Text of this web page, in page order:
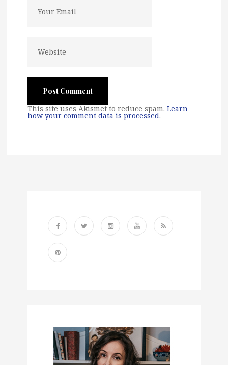
This site uses Akismet to reduce spam. Learn
how your comment data is processed.